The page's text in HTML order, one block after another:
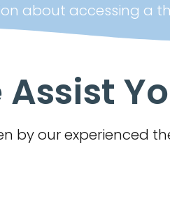
about accessing a
by our experienced